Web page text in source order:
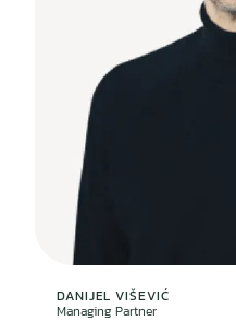
DANIJEL VIŠEVIĆ
Managing Partner